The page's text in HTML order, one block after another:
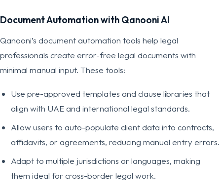
Document Automation with Qanooni AI
Qanooni’s document automation tools help legal
professionals create error-free legal documents with
minimal manual input. These tools:
Use pre-approved templates and clause libraries that
align with UAE and international legal standards.
Allow users to auto-populate client data into contracts,
affidavits, or agreements, reducing manual entry errors.
Adapt to multiple jurisdictions or languages, making
them ideal for cross-border legal work.